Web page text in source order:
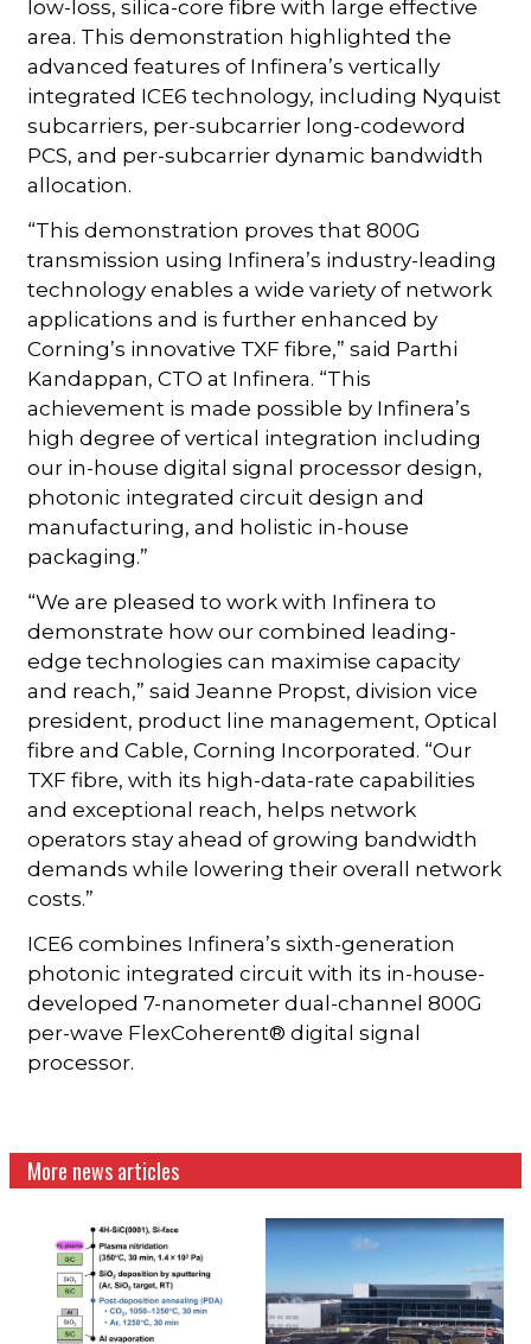
low-loss, silica-core fibre with large effective
area. This demonstration highlighted the
advanced features of Infinera’s vertically
integrated ICE6 technology, including Nyquist
subcarriers, per-subcarrier long-codeword
PCS, and per-subcarrier dynamic bandwidth
allocation.
“This demonstration proves that 800G
transmission using Infinera’s industry-leading
technology enables a wide variety of network
applications and is further enhanced by
Corning’s innovative TXF fibre,” said Parthi
Kandappan, CTO at Infinera. “This
achievement is made possible by Infinera’s
high degree of vertical integration including
our in-house digital signal processor design,
photonic integrated circuit design and
manufacturing, and holistic in-house
packaging.”
“We are pleased to work with Infinera to
demonstrate how our combined leading-
edge technologies can maximise capacity
and reach,” said Jeanne Propst, division vice
president, product line management, Optical
fibre and Cable, Corning Incorporated. “Our
TXF fibre, with its high-data-rate capabilities
and exceptional reach, helps network
operators stay ahead of growing bandwidth
demands while lowering their overall network
costs.”
ICE6 combines Infinera’s sixth-generation
photonic integrated circuit with its in-house-
developed 7-nanometer dual-channel 800G
per-wave FlexCoherent® digital signal
processor.
More news articles